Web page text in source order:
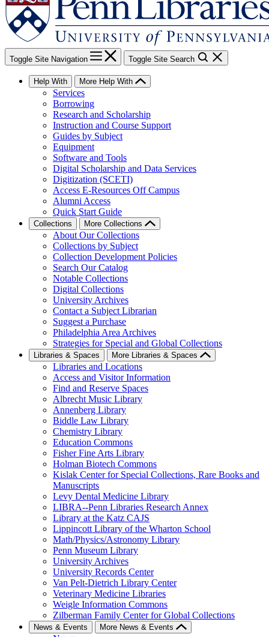
Toggle Site Navigation Toggle Site Search
Help With More Help With
Services
Borrowing
Research and Scholarship
Instruction and Course Support
Guides by Subject
Equipment
Software and Tools
Digital Scholarship and Data Services
Digitization (SCETI)
Access E-Resources Off Campus
Alumni Access
Quick Start Guide
Collections More Collections
About Our Collections
Collections by Subject
Collection Development Policies
Search Our Catalog
Notable Collections
Digital Collections
University Archives
Contact a Subject Librarian
Suggest a Purchase
Philadelphia Area Archives
Strategies for Special and Global Collections
Libraries & Spaces More Libraries & Spaces
Libraries and Locations
Access and Visitor Information
Find and Reserve Spaces
Albrecht Music Library
Annenberg Library
Biddle Law Library
Chemistry Library
Education Commons
Fisher Fine Arts Library
Holman Biotech Commons
Kislak Center for Special Collections, Rare Books and
Manuscripts
Levy Dental Medicine Library
LIBRA--Penn Libraries Research Annex
Library at the Katz CAJS
Lippincott Library of the Wharton School
Math/Physics/Astronomy Library
Penn Museum Library
University Archives
University Records Center
Van Pelt-Dietrich Library Center
Veterinary Medicine Libraries
Weigle Information Commons
Zilberman Family Center for Global Collections
News & Events More News & Events